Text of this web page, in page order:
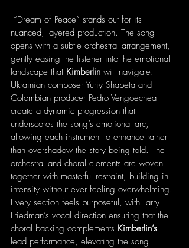
nuanced, layered production. The song
opens with a subtle orchestral arrangement,
gently easing the listener into the emotional
landscape that Kimberlin will navigate.
Ukrainian composer Yuriy Shapeta and
Colombian producer Pedro Vengoechea
create a dynamic progression that
underscores the song’s emotional arc,
allowing each instrument to enhance rather
than overshadow the story being told. The
orchestral and choral elements are woven
together with masterful restraint, building in
intensity without ever feeling overwhelming.
Every section feels purposeful, with Larry
Friedman’s vocal direction ensuring that the
choral backing complements Kimberlin’s
lead performance, elevating the song